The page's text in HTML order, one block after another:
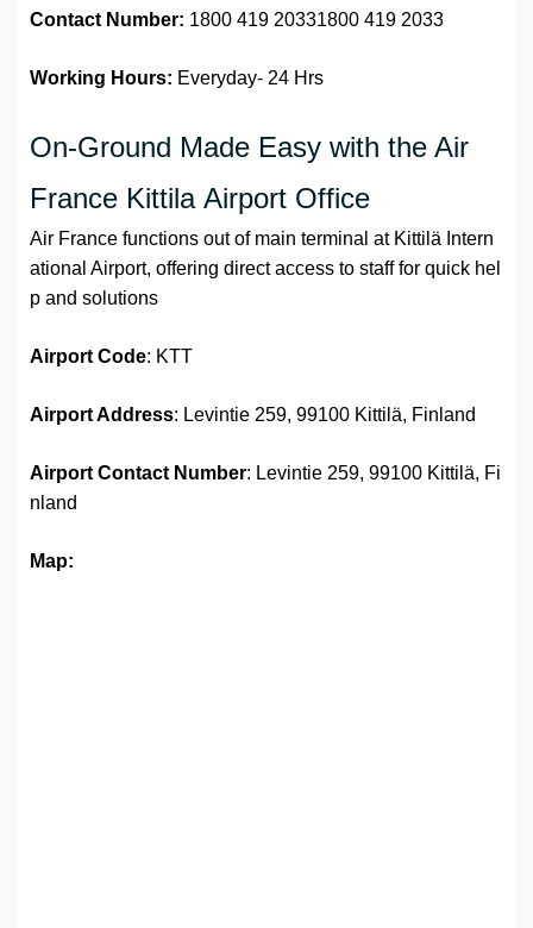
Contact Number: 1800 419 20331800 419 2033
Working Hours: Everyday- 24 Hrs
On-Ground Made Easy with the Air
France Kittila Airport Office
Air France functions out of main terminal at Kittilä Intern
ational Airport, offering direct access to staff for quick hel
p and solutions
Airport Code: KTT
Airport Address: Levintie 259, 99100 Kittilä, Finland
Airport Contact Number: Levintie 259, 99100 Kittilä, Fi
nland
Map: